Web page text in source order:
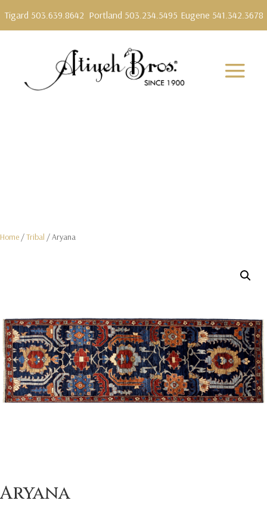
Tigard 503.639.8642 Portland 503.234.5495 Eugene 541.342.3678
Home /Tribal / Aryana
Aryana